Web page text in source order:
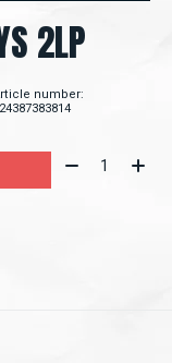
2LP
number:
Quantity: